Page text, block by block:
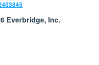
Everbridge, Inc.